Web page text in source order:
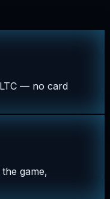
— no card
game,